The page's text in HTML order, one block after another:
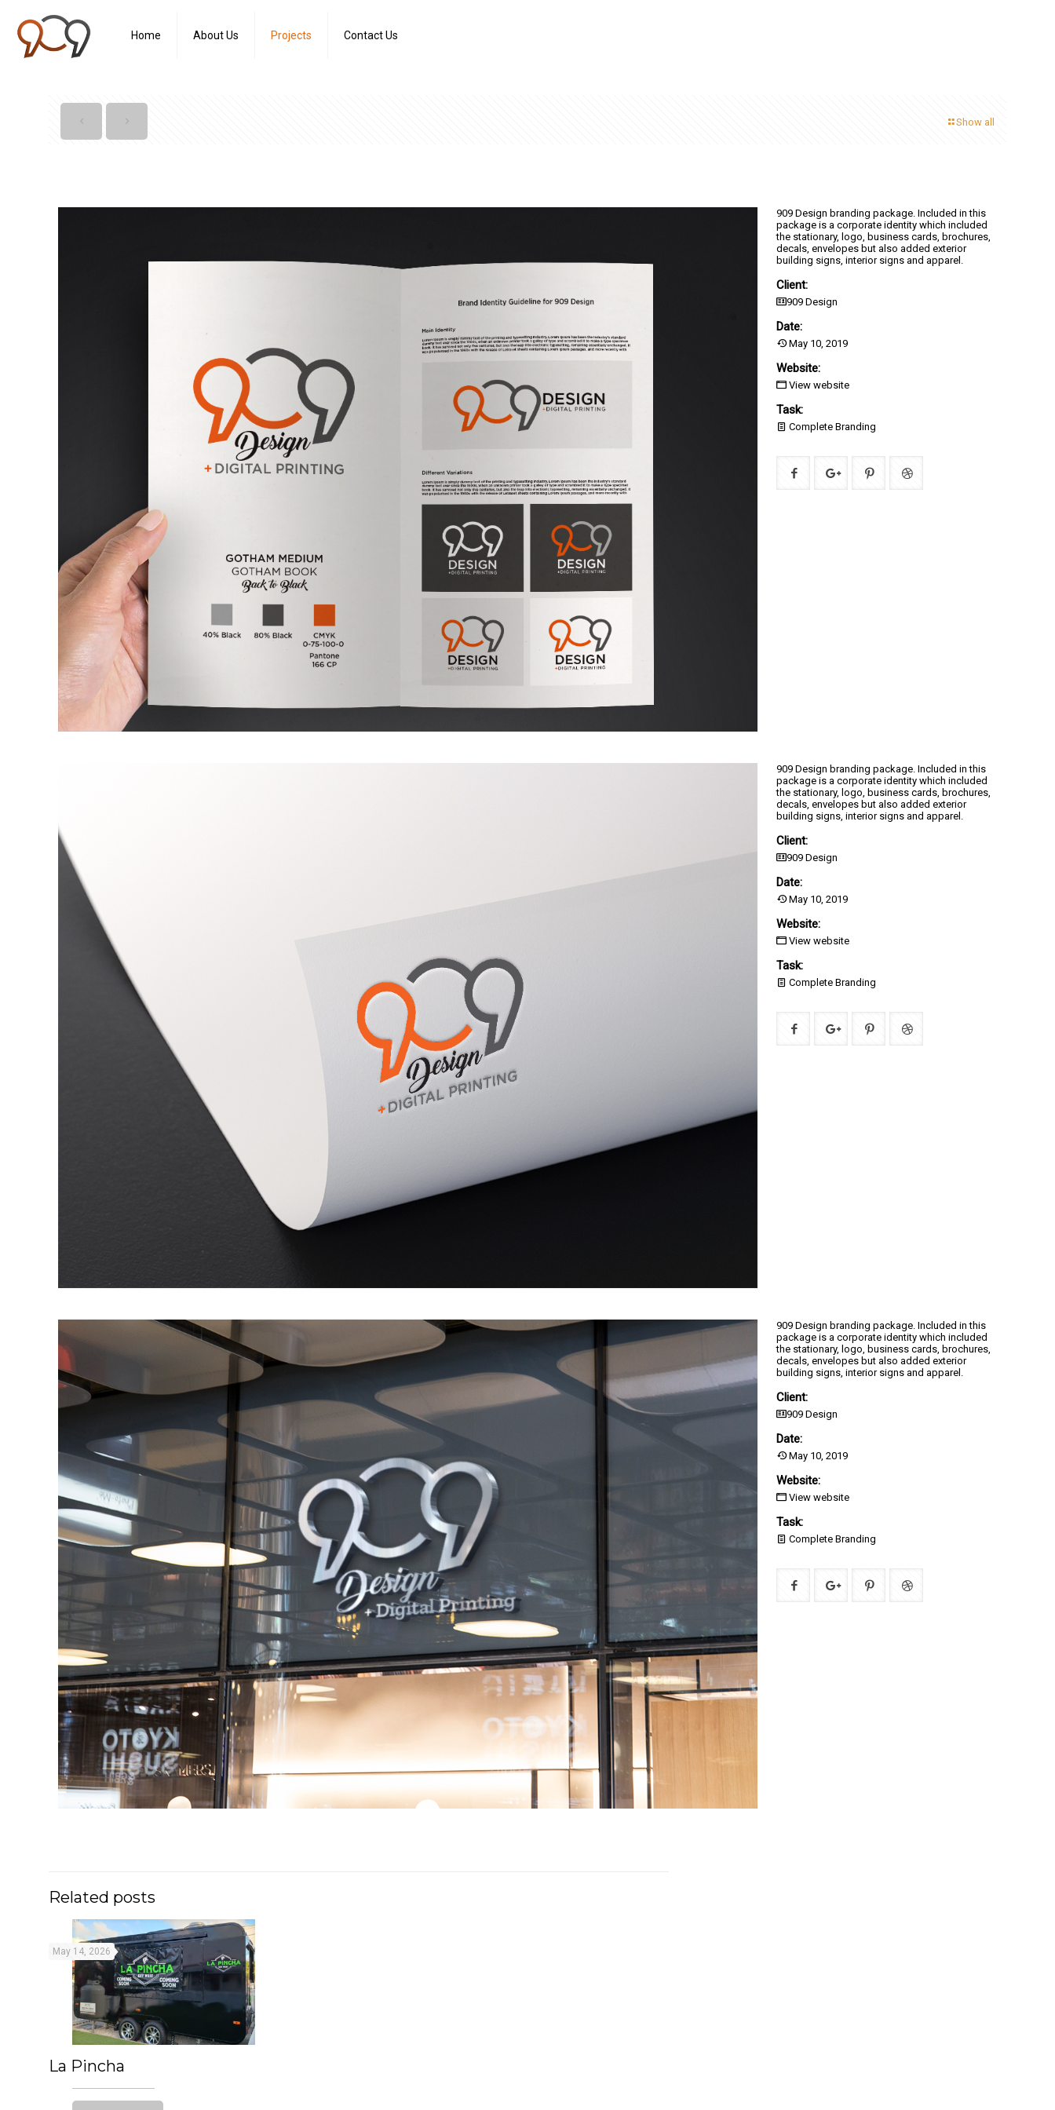
Home About Us Projects Contact Us
Show all
909 Design branding package. Included in this
package is a corporate identity which included
the stationary, logo, business cards, brochures,
decals, envelopes but also added exterior
building signs, interior signs and apparel.
Client:
909 Design
Date:
May 10, 2019
Website:
View website
Task:
Complete Branding
909 Design branding package. Included in this
package is a corporate identity which included
the stationary, logo, business cards, brochures,
decals, envelopes but also added exterior
building signs, interior signs and apparel.
Client:
909 Design
Date:
May 10, 2019
Website:
View website
Task:
Complete Branding
909 Design branding package. Included in this
package is a corporate identity which included
the stationary, logo, business cards, brochures,
decals, envelopes but also added exterior
building signs, interior signs and apparel.
Client:
909 Design
Date:
May 10, 2019
Website:
View website
Task:
Complete Branding
Related posts
May 14, 2026
La Pincha